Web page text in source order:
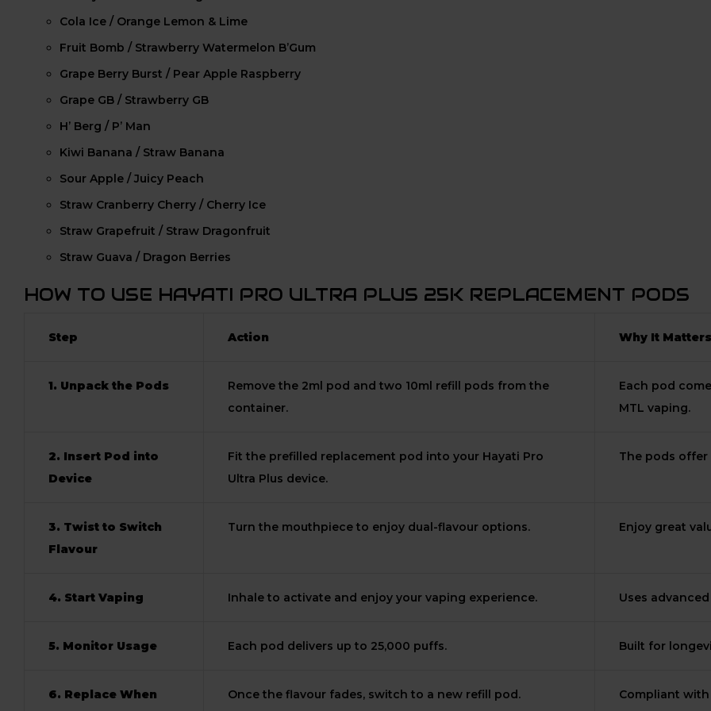
Cola Ice / Orange Lemon & Lime
Fruit Bomb / Strawberry Watermelon B’Gum
Grape Berry Burst / Pear Apple Raspberry
Grape GB / Strawberry GB
H’ Berg / P’ Man
Kiwi Banana / Straw Banana
Sour Apple / Juicy Peach
Straw Cranberry Cherry / Cherry Ice
Straw Grapefruit / Straw Dragonfruit
Straw Guava / Dragon Berries
HOW TO USE HAYATI PRO ULTRA PLUS 25K REPLACEMENT PODS
Step Action Why It Matters
1. Unpack the Pods
Remove the 2ml pod and two 10ml refill pods from the
container.
Each pod
MTL vaping.
2. Insert Pod into
Device
Fit the prefilled replacement pod into your Hayati Pro
Ultra Plus device.
The pods offer
3. Twist to Switch
Flavour
Turn the mouthpiece to enjoy dual-flavour options. Enjoy great
4. Start Vaping Inhale to activate and enjoy your vaping experience. Uses
5. Monitor Usage Each pod delivers up to 25,000 puffs. Built for
6. Replace When
Once the flavour fades, switch to a new refill pod.
Compliant